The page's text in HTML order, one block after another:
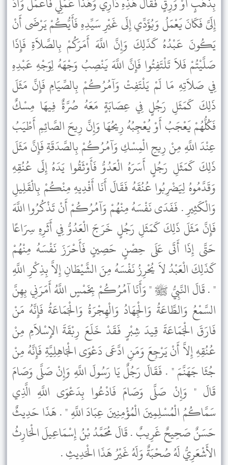
إِلَىَّ فَكَانَ يَعْمَلُ وَيُؤَدِّي إِلَى غَيْرِ سَيِّدِهِ فَأَيُّكُمْ يَرْضَى أَنْ
يَكُونَ عَبْدُهُ كَذَلِكَ وَإِنَّ اللَّهَ أَمَرَكُمْ بِالصَّلاَةِ فَإِذَا
صَلَّيْتُمْ فَلاَ تَلْتَفِتُوا فَإِنَّ اللَّهَ يَنْصِبُ وَجْهَهُ لِوَجْهِ عَبْدِهِ
فِي صَلاَتِهِ مَا لَمْ يَلْتَفِتْ وَآمُرُكُمْ بِالصِّيَامِ فَإِنَّ مَثَلَ
ذَلِكَ كَمَثَلِ رَجُلٍ فِي عِصَابَةٍ مَعَهُ صُرَّةٌ فِيهَا مِسْكٌ
فَكُلُّهُمْ يَعْجَبُ أَوْ يُعْجِبُهُ رِيحُهَا وَإِنَّ رِيحَ الصَّائِمِ أَطْيَبُ
عِنْدَ اللَّهِ مِنْ رِيحِ الْمِسْكِ وَآمُرُكُمْ بِالصَّدَقَةِ فَإِنَّ مَثَلَ
ذَلِكَ كَمَثَلِ رَجُلٍ أَسَرَهُ الْعَدُوُّ فَأَوْثَقُوا يَدَهُ إِلَى عُنُقِهِ
وَقَدَّمُوهُ لِيَضْرِبُوا عُنُقَهُ فَقَالَ أَنَا أَفْدِيهِ مِنْكُمْ بِالْقَلِيلِ
وَالْكَثِيرِ . فَفَدَى نَفْسَهُ مِنْهُمْ وَآمُرُكُمْ أَنْ تَذْكُرُوا اللَّهَ
فَإِنَّ مَثَلَ ذَلِكَ كَمَثَلِ رَجُلٍ خَرَجَ الْعَدُوُّ فِي أَثَرِهِ سِرَاعًا
حَتَّى إِذَا أَتَى عَلَى حِصْنٍ حَصِينٍ فَأَحْرَزَ نَفْسَهُ مِنْهُمْ
كَذَلِكَ الْعَبْدُ لاَ يُحْرِزُ نَفْسَهُ مِنَ الشَّيْطَانِ إِلاَّ بِذِكْرِ اللَّهِ
" . قَالَ النَّبِيُّ ﷺ " وَأَنَا آمُرُكُمْ بِخَمْسٍ اللَّهُ أَمَرَنِي بِهِنَّ
السَّمْعُ وَالطَّاعَةُ وَالْجِهَادُ وَالْهِجْرَةُ وَالْجَمَاعَةُ فَإِنَّهُ مَنْ
فَارَقَ الْجَمَاعَةَ قِيدَ شِبْرٍ فَقَدْ خَلَعَ رِبْقَةَ الإِسْلاَمِ مِنْ
عُنُقِهِ إِلاَّ أَنْ يَرْجِعَ وَمَنِ ادَّعَى دَعْوَى الْجَاهِلِيَّةِ فَإِنَّهُ مِنْ
جُثَا جَهَنَّمَ " . فَقَالَ رَجُلٌ يَا رَسُولَ اللَّهِ وَإِنْ صَلَّى وَصَامَ
قَالَ " وَإِنْ صَلَّى وَصَامَ فَادْعُوا بِدَعْوَى اللَّهِ الَّذِي
سَمَّاكُمُ الْمُسْلِمِينَ الْمُؤْمِنِينَ عِبَادَ اللَّهِ " . هَذَا حَدِيثٌ
حَسَنٌ صَحِيحٌ غَرِيبٌ . قَالَ مُحَمَّدُ بْنُ إِسْمَاعِيلَ الْحَارِثُ
الأَشْعَرِيُّ لَهُ صُحْبَةٌ وَلَهُ غَيْرُ هَذَا الْحَدِيثِ .